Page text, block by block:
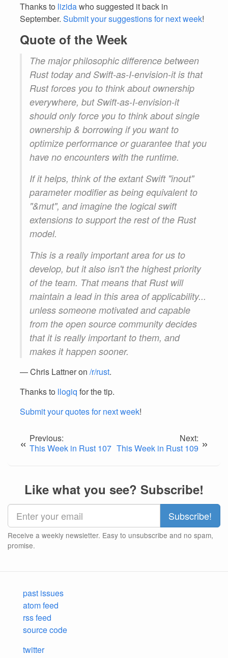
Thanks to lizidawho suggested it back in
September. Submit your suggestions for next week!
Quote of the Week
The major philosophic difference between
Rust today and Swift-as-I-envision-it is that
Rust forces you to think about ownership
everywhere, but Swift-as-I-envision-it
should only force you to think about single
ownership & borrowing if you want to
optimize performance or guarantee that you
have no encounters with the runtime.
If it helps, think of the extant Swift "inout"
parameter modifier as being equivalent to
"&mut", and imagine the logical swift
extensions to support the rest of the Rust
model.
This is a really important area for us to
develop, but it also isn't the highest priority
of the team. That means that Rust will
maintain a lead in this area of applicability...
unless someone motivated and capable
from the open source community decides
that it is really important to them, and
makes it happen sooner.
— Chris Lattner on /r/rust.
Thanks to llogiq for the tip.
Submit your quotes for next week!
« Previous:
This Week in Rust 107
Next:
This Week in Rust 109 »
Like what you see? Subscribe!
Receive a weekly newsletter. Easy to unsubscribe and no spam,
promise.
past issues
atom feed
rss feed
source code
twitter